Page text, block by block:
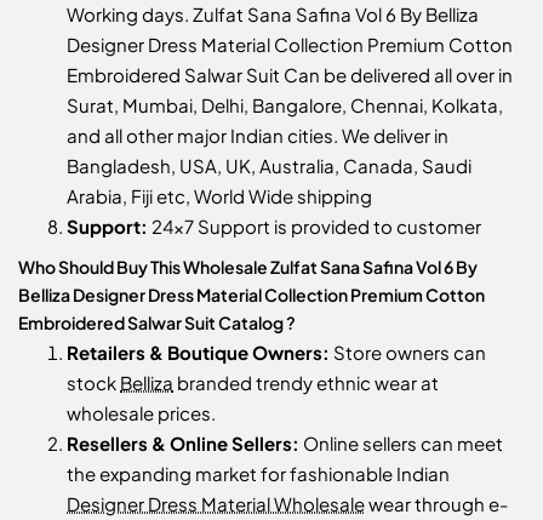
Working days. Zulfat Sana Safina Vol 6 By Belliza
Designer Dress Material Collection Premium Cotton
Embroidered Salwar Suit Can be delivered all over in
Surat, Mumbai, Delhi, Bangalore, Chennai, Kolkata,
and all other major Indian cities. We deliver in
Bangladesh, USA, UK, Australia, Canada, Saudi
Arabia, Fiji etc, World Wide shipping
Support: 24x7 Support is provided to customer
Who Should Buy This Wholesale Zulfat Sana Safina Vol 6 By
Belliza Designer Dress Material Collection Premium Cotton
Embroidered Salwar Suit Catalog ?
Retailers & Boutique Owners: Store owners can
stock Belliza branded trendy ethnic wear at
wholesale prices.
Resellers & Online Sellers: Online sellers can meet
the expanding market for fashionable Indian
Designer Dress Material Wholesalewear through e-